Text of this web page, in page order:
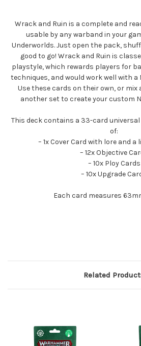
Wrack and Ruin is a complete and
usable by any warband in your
Underworlds. Just open the pack,
good to go! Wrack and Ruin is
playstyle, which rewards players for
techniques, and would work well with
Use these cards on their own, or
another set to create your custom
This deck contains a 33-card
of:
– 1x Cover Card with lore and
– 12x Objective
– 10x Ploy Cards
– 10x Upgrade
Each card measures
Related